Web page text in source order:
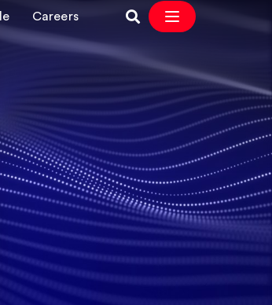
Careers